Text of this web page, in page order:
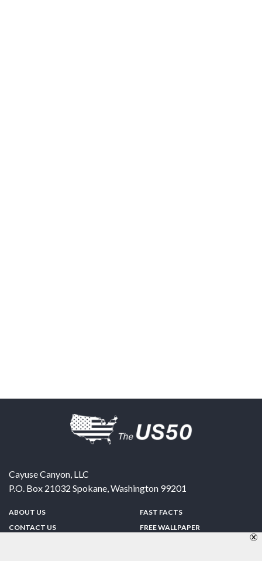
Cayuse Canyon, LLC
P.O. Box 21032 Spokane,Washington 99201
ABOUT US
CONTACT US
FAST FACTS
FREE WALLPAPER